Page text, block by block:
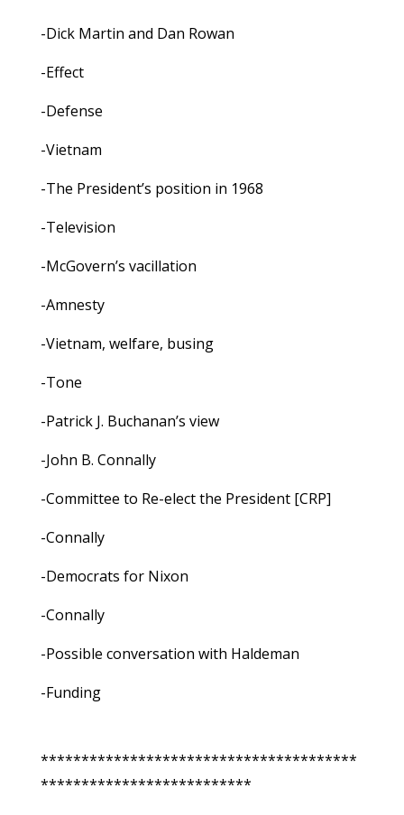
-Dick Martin and Dan Rowan
-Effect
-Defense
-Vietnam
-The President’s position in 1968
-Television
-McGovern’s vacillation
-Amnesty
-Vietnam, welfare, busing
-Tone
-Patrick J. Buchanan’s view
-John B. Connally
-Committee to Re-elect the President [CRP]
-Connally
-Democrats for Nixon
-Connally
-Possible conversation with Haldeman
-Funding
***************************************
**************************